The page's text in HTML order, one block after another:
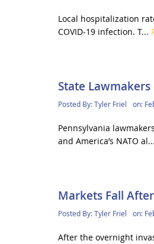
Local hospitalization
COVID-19 infection. T...
State
Posted By:Tyler Friel on:
Pennsylvania
and America’s NATO al...
Markets Fall
Posted By:Tyler Friel on:
After the overnight